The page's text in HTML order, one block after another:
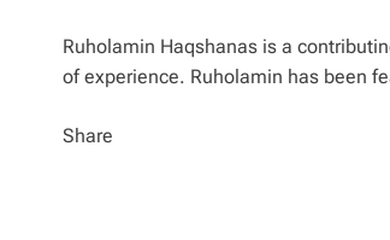
Ruholamin Haqshanas is a
of experience. Ruholamin has been
Share